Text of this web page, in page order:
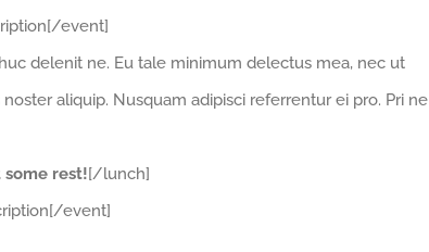
event]
delenit ne. Eu tale minimum delectus mea, nec ut
aliquip. Nusquam adipisci referrentur ei pro. Pri ne
some rest![/lunch]
event]